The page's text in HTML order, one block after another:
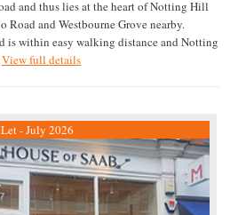
and thus lies at the heart of Notting Hill
and Westbourne Grove nearby.
is within easy walking distance and Notting
View full details
Let - July 2026